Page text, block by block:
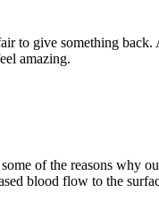
to give something
amazing.
of the reasons why
blood flow to the